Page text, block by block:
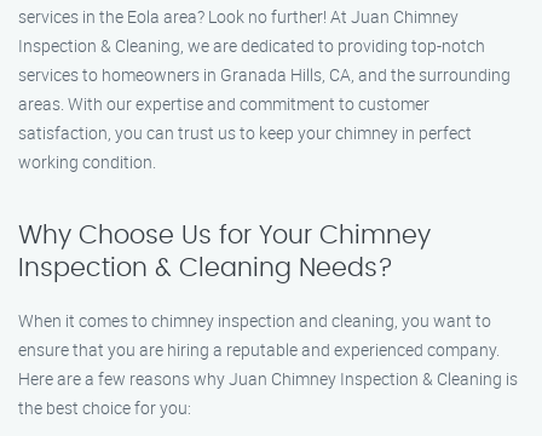
services in the Eola area? Look no further! At Juan Chimney
Inspection & Cleaning, we are dedicated to providing top-notch
services to homeowners in Granada Hills, CA, and the surrounding
areas. With our expertise and commitment to customer
satisfaction, you can trust us to keep your chimney in perfect
working condition.
Why Choose Us for Your Chimney
Inspection & Cleaning Needs?
When it comes to chimney inspection and cleaning, you want to
ensure that you are hiring a reputable and experienced company.
Here are a few reasons why Juan Chimney Inspection & Cleaning is
the best choice for you: